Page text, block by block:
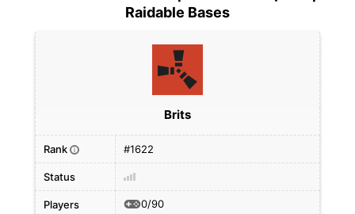
Raidable Bases
Brits
Rank i #1622
Status
Players 0/90